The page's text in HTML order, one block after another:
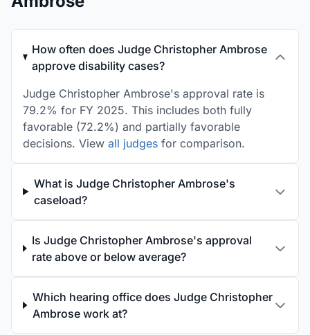
How often does Judge Christopher Ambrose
approve disability cases?
Judge Christopher Ambrose's approval rate is
79.2% for FY 2025. This includes both fully
favorable (72.2%) and partially favorable
decisions. View all judges for comparison.
What is Judge Christopher Ambrose's
caseload?
Is Judge Christopher Ambrose's approval
rate above or below average?
Which hearing office does Judge Christopher
Ambrose work at?